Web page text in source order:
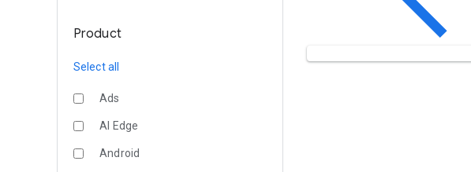
Product
Select all
Ads
AI Edge
Android